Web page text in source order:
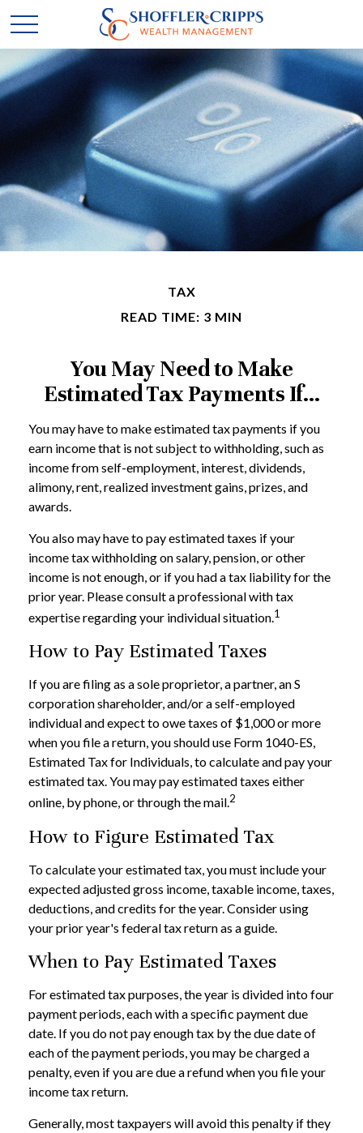
TAX
READ TIME: 3 MIN
You May Need to Make
Estimated Tax Payments If…
You may have to make estimated tax payments if you
earn income that is not subject to withholding, such as
income from self-employment, interest, dividends,
alimony, rent, realized investment gains, prizes, and
awards.
You also may have to pay estimated taxes if your
income tax withholding on salary, pension, or other
income is not enough, or if you had a tax liability for the
prior year. Please consult a professional with tax
expertise regarding your individual situation.1
How to Pay Estimated Taxes
If you are filing as a sole proprietor, a partner, an S
corporation shareholder, and/or a self-employed
individual and expect to owe taxes of $1,000 or more
when you file a return, you should use Form 1040-ES,
Estimated Tax for Individuals, to calculate and pay your
estimated tax. You may pay estimated taxes either
online, by phone, or through the mail.2
How to Figure Estimated Tax
To calculate your estimated tax, you must include your
expected adjusted gross income, taxable income, taxes,
deductions, and credits for the year. Consider using
your prior year's federal tax return as a guide.
When to Pay Estimated Taxes
For estimated tax purposes, the year is divided into four
payment periods, each with a specific payment due
date. If you do not pay enough tax by the due date of
each of the payment periods, you may be charged a
penalty, even if you are due a refund when you file your
income tax return.
Generally, most taxpayers will avoid this penalty if they